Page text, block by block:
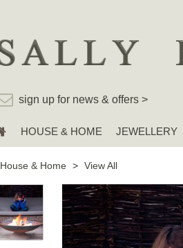
sign up for news & offers >
HOUSE & HOME JEWELLERY
House & Home > View All